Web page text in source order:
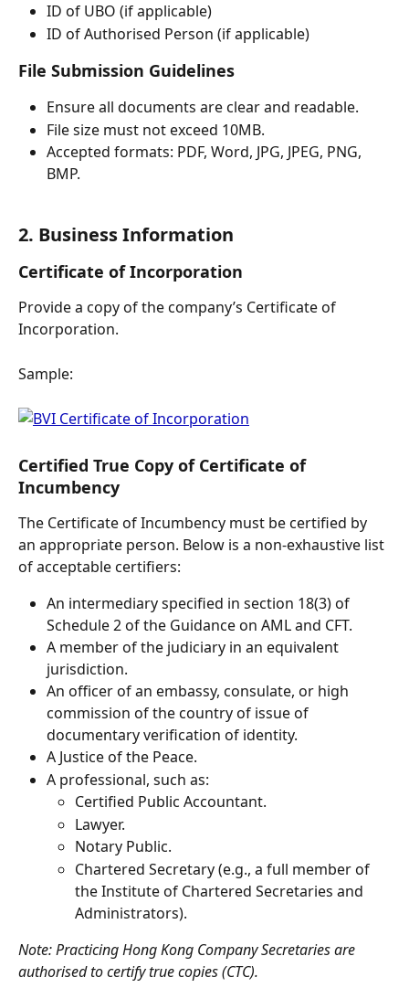
ID of UBO (if applicable)
ID of Authorised Person (if applicable)
File Submission Guidelines
Ensure all documents are clear and readable.
File size must not exceed 10MB.
Accepted formats: PDF, Word, JPG, JPEG, PNG,
BMP.
2. Business Information
Certificate of Incorporation
Provide a copy of the company’s Certificate of
Incorporation.
Sample:
Certified True Copy of Certificate of
Incumbency
The Certificate of Incumbency must be certified by
an appropriate person. Below is a non-exhaustive list
of acceptable certifiers:
An intermediary specified in section 18(3) of
Schedule 2 of the Guidance on AML and CFT.
A member of the judiciary in an equivalent
jurisdiction.
An officer of an embassy, consulate, or high
commission of the country of issue of
documentary verification of identity.
A Justice of the Peace.
A professional, such as:
Certified Public Accountant.
Lawyer.
Notary Public.
Chartered Secretary (e.g., a full member of
the Institute of Chartered Secretaries and
Administrators).
Note: Practicing Hong Kong Company Secretaries are
authorised to certify true copies (CTC).